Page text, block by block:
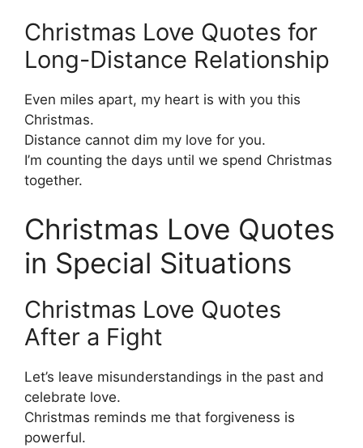
Christmas Love Quotes for
Long-Distance Relationship
Even miles apart, my heart is with you this
Christmas.
Distance cannot dim my love for you.
I’m counting the days until we spend Christmas
together.
Christmas Love Quotes
in Special Situations
Christmas Love Quotes
After a Fight
Let’s leave misunderstandings in the past and
celebrate love.
Christmas reminds me that forgiveness is
powerful.